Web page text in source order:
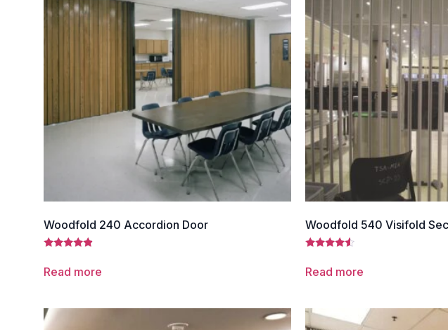
Woodfold 240 Accordion Door
4.67
out of 5
Read more
Woodfold 540 Visifold
4.33
out of 5
Read more